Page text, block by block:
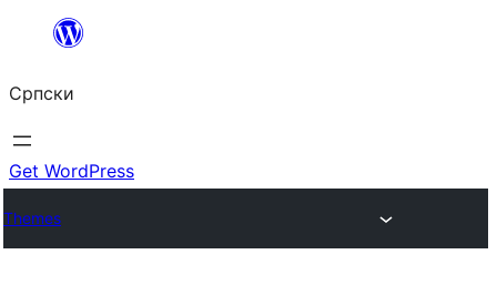
Скочи
садржај
Српски
Get WordPress
Themes